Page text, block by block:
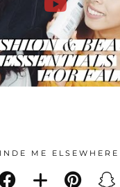
ME ELSEWHERE